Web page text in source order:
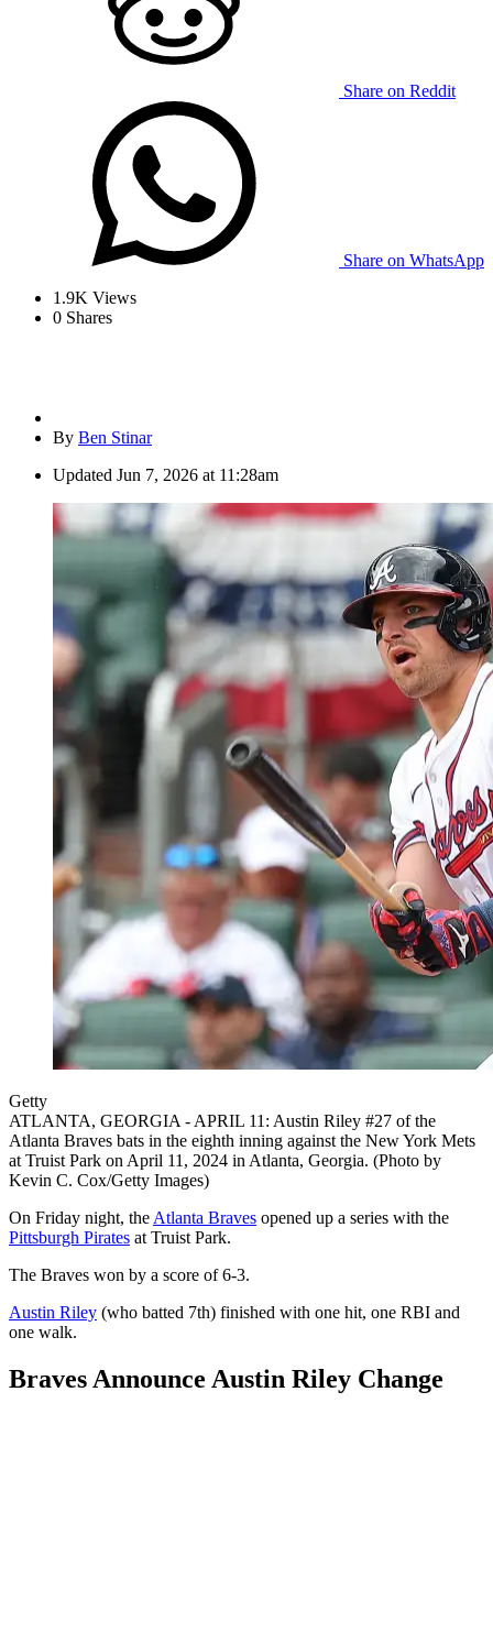
Share on Reddit
Share on WhatsApp
1.9K Views
0 Shares
By Ben Stinar
Updated Jun 7, 2026 at 11:28am
Getty
ATLANTA, GEORGIA - APRIL 11: Austin Riley #27 of the
Atlanta Braves bats in the eighth inning against the New York Mets
at Truist Park on April 11, 2024 in Atlanta, Georgia. (Photo by
Kevin C. Cox/Getty Images)
On Friday night, the Atlanta Braves opened up a series with the
Pittsburgh Pirates at Truist Park.
The Braves won by a score of 6-3.
Austin Riley (who batted 7th) finished with one hit, one RBI and
one walk.
Braves Announce Austin Riley Change